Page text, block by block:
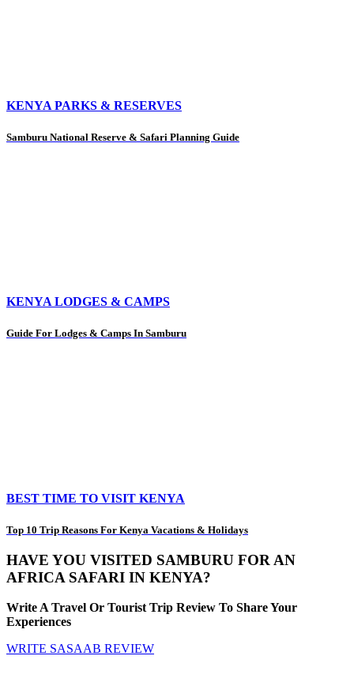
KENYA PARKS & RESERVES
Samburu National Reserve & Safari Planning Guide
KENYA LODGES & CAMPS
Guide For Lodges & Camps In Samburu
BEST TIME TO VISIT KENYA
Top 10 Trip Reasons For Kenya Vacations & Holidays
HAVE YOU VISITED SAMBURU FOR AN
AFRICA SAFARI IN KENYA?
Write A Travel Or Tourist Trip Review To Share Your
Experiences
WRITE SASAAB REVIEW